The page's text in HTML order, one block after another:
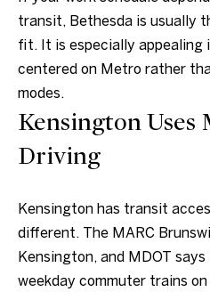
transit, Bethesda is usually
fit. It is especially appealing
centered on Metro rather
modes.
Kensington Uses
Driving
Kensington has transit
different. The MARC
Kensington, and MDOT
weekday commuter trains